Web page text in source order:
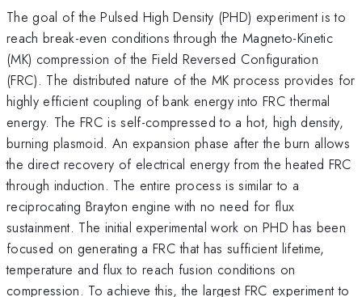
The goal of the Pulsed High Density (PHD) experiment is to
reach break-even conditions through the Magneto-Kinetic
(MK) compression of the Field Reversed Configuration
(FRC). The distributed nature of the MK process provides for
highly efficient coupling of bank energy into FRC thermal
energy. The FRC is self-compressed to a hot, high density,
burning plasmoid. An expansion phase after the burn allows
the direct recovery of electrical energy from the heated FRC
through induction. The entire process is similar to a
reciprocating Brayton engine with no need for flux
sustainment. The initial experimental work on PHD has been
focused on generating a FRC that has sufficient lifetime,
temperature and flux to reach fusion conditions on
compression. To achieve this, the largest FRC experiment to